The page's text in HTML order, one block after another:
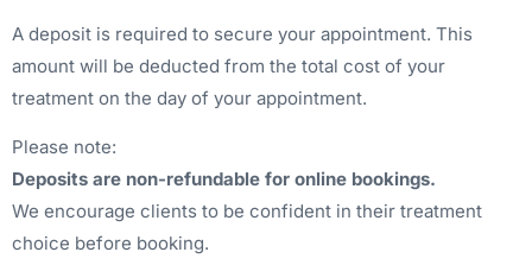
A deposit is required to secure your appointment. This
amount will be deducted from the total cost of your
treatment on the day of your appointment.
Please note:
Deposits are non-refundable for online bookings.
We encourage clients to be confident in their treatment
choice before booking.